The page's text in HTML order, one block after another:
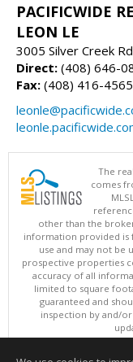
PACIFICWIDE
LEON LE
3005 Silver Creek
Direct: (408) 646-
Fax: (408) 416-4565
The
comes
other than the
information provided is
use and may not be
prospective properties
accuracy of all
limited to square
guaranteed and
inspection by and/
Copyright ©